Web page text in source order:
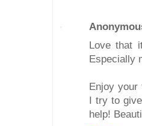
Love that
Especially
Enjoy your
I try to
help!